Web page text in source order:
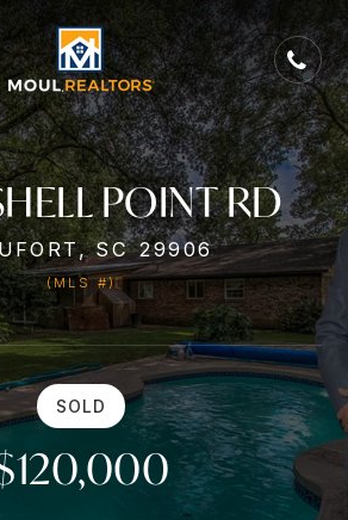
POINT RD
SC 29906
(MLS #)
SOLD